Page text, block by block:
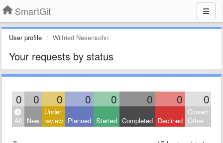
SmartGit
User profile Wilfried Nesensohn
Your requests by status
0 0 0 0 0 0 0 0
All New
Under
review Planned Started Completed Declined
Closed:
Other